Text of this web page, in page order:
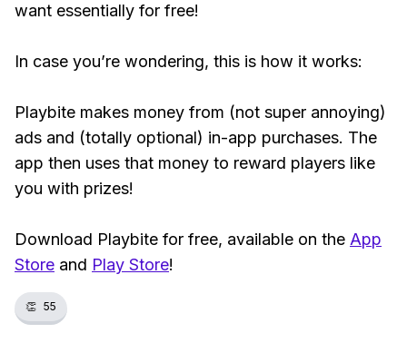
want essentially for free!
In case you’re wondering, this is how it works:
Playbite makes money from (not super annoying)
ads and (totally optional) in-app purchases. The
app then uses that money to reward players like
you with prizes!
Download Playbite for free, available on the App
Store and Play Store!
👏 55